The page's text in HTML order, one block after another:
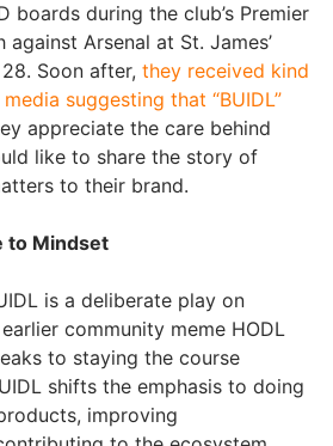
boards during the club’s Premier
against Arsenal at St. James’
Soon after, they received kind
suggesting that “BUIDL”
appreciate the care behind
like to share the story of
to their brand.
to Mindset
is a deliberate play on
community meme HODL
to staying the course
shifts the emphasis to doing
improving